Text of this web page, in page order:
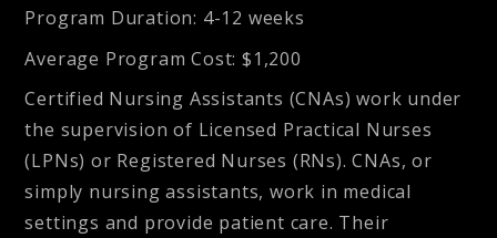
Program Duration: 4-12 weeks
Average Program Cost: $1,200
Certified Nursing Assistants (CNAs) work under
the supervision of Licensed Practical Nurses
(LPNs) or Registered Nurses (RNs). CNAs, or
simply nursing assistants, work in medical
settings and provide patient care. Their